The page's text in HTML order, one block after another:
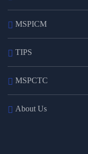
MSPICM
TIPS
MSPCTC
About Us